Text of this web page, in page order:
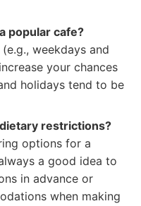
popular cafe?
weekdays and
your chances
holidays tend to be
restrictions?
options for a
a good idea to
in advance or
when making